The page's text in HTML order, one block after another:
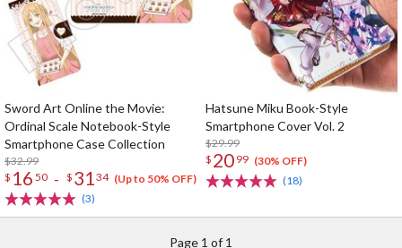
Sword Art Online the Movie:
Ordinal Scale Notebook-Style
Smartphone Case Collection
$32.99
$ 16 50 - $ 3134 (Up to 50% OFF)
(3)
Hatsune Miku Book-Style
Smartphone Cover Vol. 2
$29.99
$ 20 99 (30% OFF)
(18)
Page 1 of 1